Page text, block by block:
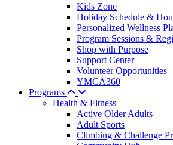
Kids Zone
Holiday Schedule &
Personalized Wellness
Program Sessions &
Shop with Purpose
Support Center
Volunteer Opportunities
YMCA360
Programs
Health & Fitness
Active Older Adults
Adult Sports
Climbing & Challenge